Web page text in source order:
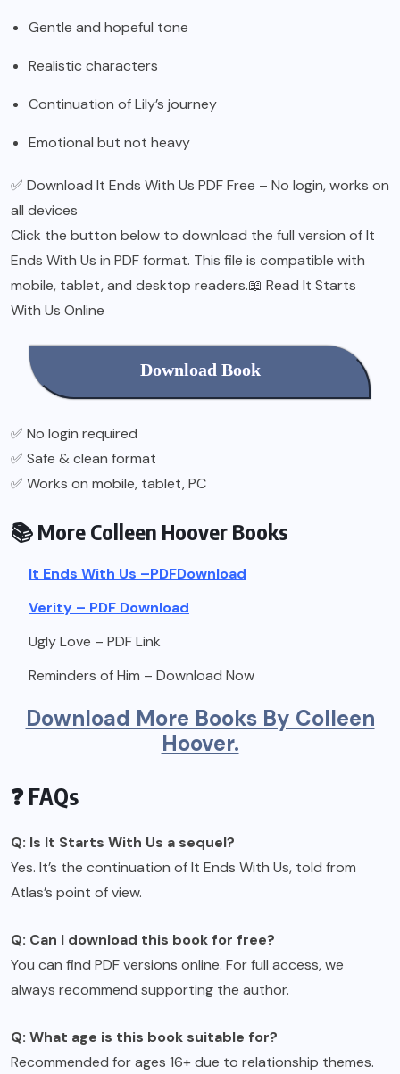
Gentle and hopeful tone
Realistic characters
Continuation of Lily’s journey
Emotional but not heavy
✅ Download It Ends With Us PDF Free – No login, works on
all devices
Click the button below to download the full version of It
Ends With Us in PDF format. This file is compatible with
mobile, tablet, and desktop readers.📖 Read It Starts
With Us Online
Download Book
✅ No login required
✅ Safe & clean format
✅ Works on mobile, tablet, PC
📚 More Colleen Hoover Books
It Ends With Us –PDFDownload
Verity – PDF Download
Ugly Love – PDF Link
Reminders of Him – Download Now
Download More Books By Colleen
Hoover.
❓ FAQs
Q: Is It Starts With Us a sequel?
Yes. It’s the continuation of It Ends With Us, told from
Atlas’s point of view.
Q: Can I download this book for free?
You can find PDF versions online. For full access, we
always recommend supporting the author.
Q: What age is this book suitable for?
Recommended for ages 16+ due to relationship themes.